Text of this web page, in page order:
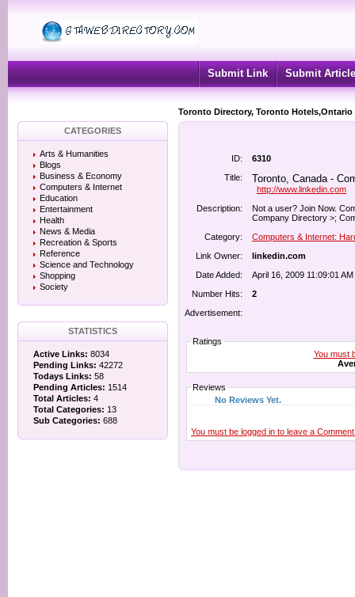
Submit Link Submit Article
Toronto Directory, Toronto
CATEGORIES
Arts & Humanities
Blogs
Business & Economy
Computers & Internet
Education
Entertainment
Health
News & Media
Recreation & Sports
Reference
Science and Technology
Shopping
Society
STATISTICS
Active Links: 8034
Pending Links: 42272
Todays Links: 58
Pending Articles: 1514
Total Articles: 4
Total Categories: 13
Sub Categories: 688
ID:
6310
Title:
Toronto, Canada -
http://www.linkedin.com
Description:
Not a user? Join Now.
Company Directory >;
Category:
Computers & Internet:
Link Owner:
linkedin.com
Date Added:
April 16, 2009 11:09:01 AM
Number Hits:
2
Advertisement:
Ratings
You must
Reviews
No Reviews Yet.
You must be logged in to leave a